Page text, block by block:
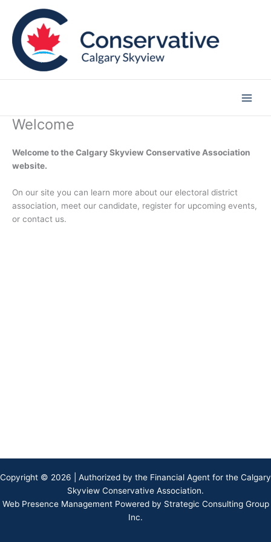
content
Welcome
Welcome to the Calgary Skyview Conservative Association
website.
On our site you can learn more about our electoral district
association, meet our candidate, register for upcoming events,
or contact us.
Copyright © 2026 | Authorized by the Financial Agent for the Calgary
Skyview Conservative Association.
Web Presence Management Powered by Strategic Consulting Group
Inc.